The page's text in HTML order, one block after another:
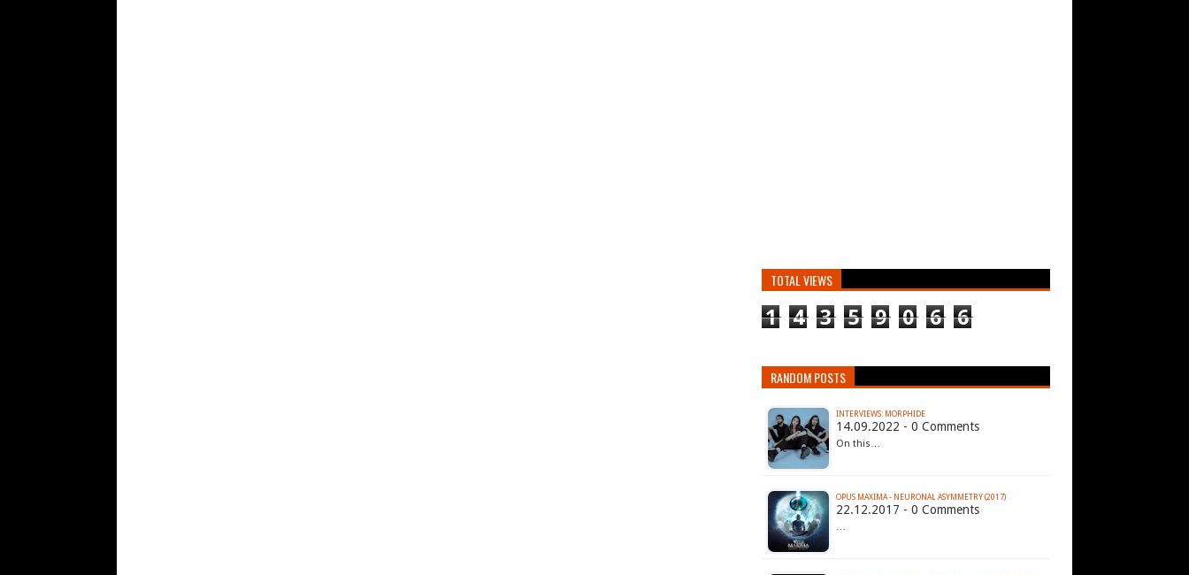
TOTAL VIEWS
1 4 3 5 9 0 6 6
RANDOM POSTS
INTERVIEWS: MORPHIDE
14.09.2022 - 0 Comments
On this…
OPUS MAXIMA - NEURONAL ASYMMETRY (2017)
22.12.2017 - 0 Comments
…